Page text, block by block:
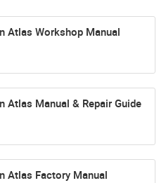
Atlas Workshop Manual
Atlas Manual & Repair Guide
Atlas Factory Manual